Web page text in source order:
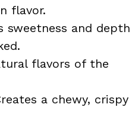
flavor.
sweetness and depth
flavors of the
a chewy, crispy